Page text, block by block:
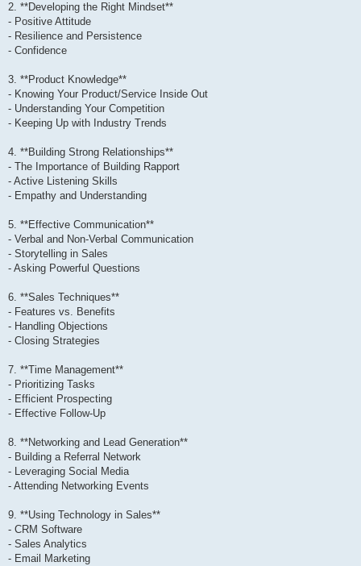
2. **Developing the Right Mindset**
- Positive Attitude
- Resilience and Persistence
- Confidence
3. **Product Knowledge**
- Knowing Your Product/Service Inside Out
- Understanding Your Competition
- Keeping Up with Industry Trends
4. **Building Strong Relationships**
- The Importance of Building Rapport
- Active Listening Skills
- Empathy and Understanding
5. **Effective Communication**
- Verbal and Non-Verbal Communication
- Storytelling in Sales
- Asking Powerful Questions
6. **Sales Techniques**
- Features vs. Benefits
- Handling Objections
- Closing Strategies
7. **Time Management**
- Prioritizing Tasks
- Efficient Prospecting
- Effective Follow-Up
8. **Networking and Lead Generation**
- Building a Referral Network
- Leveraging Social Media
- Attending Networking Events
9. **Using Technology in Sales**
- CRM Software
- Sales Analytics
- Email Marketing